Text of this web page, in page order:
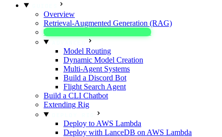
Overview
Retrieval-Augmented Generation (RAG)
Text Extraction & Classification
Model Routing
Dynamic Model Creation
Multi-Agent Systems
Build a Discord Bot
Flight Search Agent
Build a CLI Chatbot
Extending Rig
Deploy to AWS Lambda
Deploy with LanceDB on AWS Lambda